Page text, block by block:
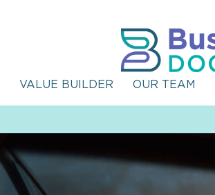
VALUE BUILDER OUR TEAM